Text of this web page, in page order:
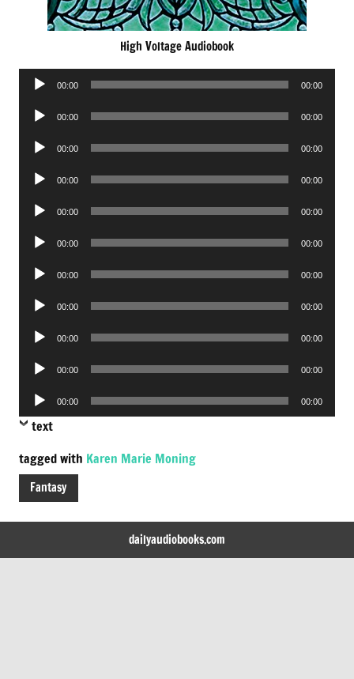
High Voltage Audiobook
Audio
00:00 00:00
Audio
00:00 00:00
Audio
00:00 00:00
Audio
00:00 00:00
Audio
00:00 00:00
Audio
00:00 00:00
Audio
00:00 00:00
Audio
00:00 00:00
Audio
00:00 00:00
Audio
00:00 00:00
Audio
Player
00:00 00:00
text
tagged with Karen Marie Moning
Fantasy
dailyaudiobooks.com